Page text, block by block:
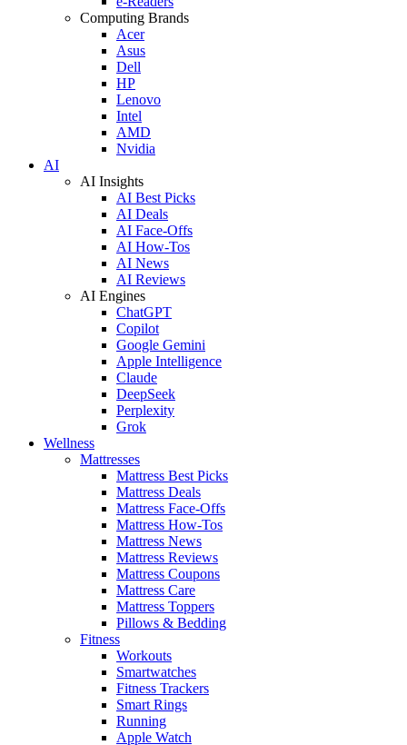
Computing Brands
Acer
Asus
Dell
HP
Lenovo
Intel
AMD
Nvidia
AI
AI Insights
AI Best Picks
AI Deals
AI Face-Offs
AI How-Tos
AI News
AI Reviews
AI Engines
ChatGPT
Copilot
Google Gemini
Apple Intelligence
Claude
DeepSeek
Perplexity
Grok
Wellness
Mattresses
Mattress Best Picks
Mattress Deals
Mattress Face-Offs
Mattress How-Tos
Mattress News
Mattress Reviews
Mattress Coupons
Mattress Care
Mattress Toppers
Pillows & Bedding
Fitness
Workouts
Smartwatches
Fitness Trackers
Smart Rings
Running
Apple Watch